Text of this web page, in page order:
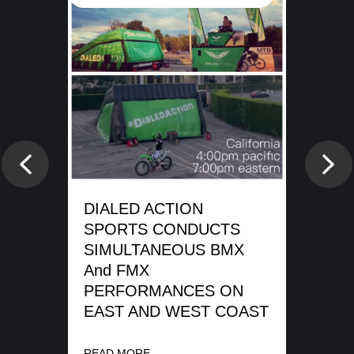
DIALED ACTION
SPORTS CONDUCTS
SIMULTANEOUS BMX
And FMX
PERFORMANCES ON
EAST AND WEST COAST
Previous